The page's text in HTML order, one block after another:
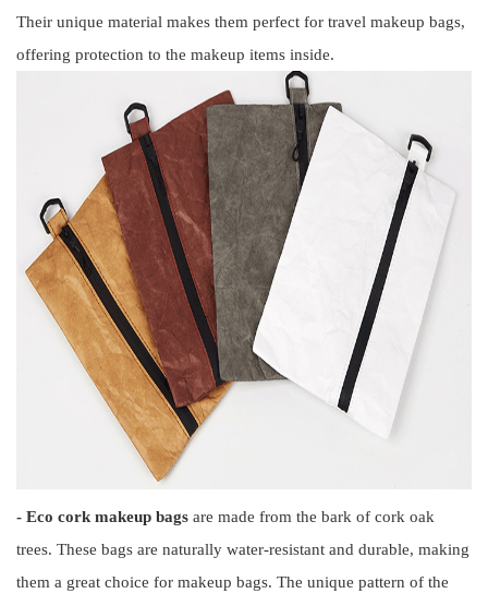
Their unique material makes them perfect for travel makeup bags,
offering protection to the makeup items inside.
- Eco cork makeup bags are made from the bark of cork oak
trees. These bags are naturally water-resistant and durable, making
them a great choice for makeup bags. The unique pattern of the